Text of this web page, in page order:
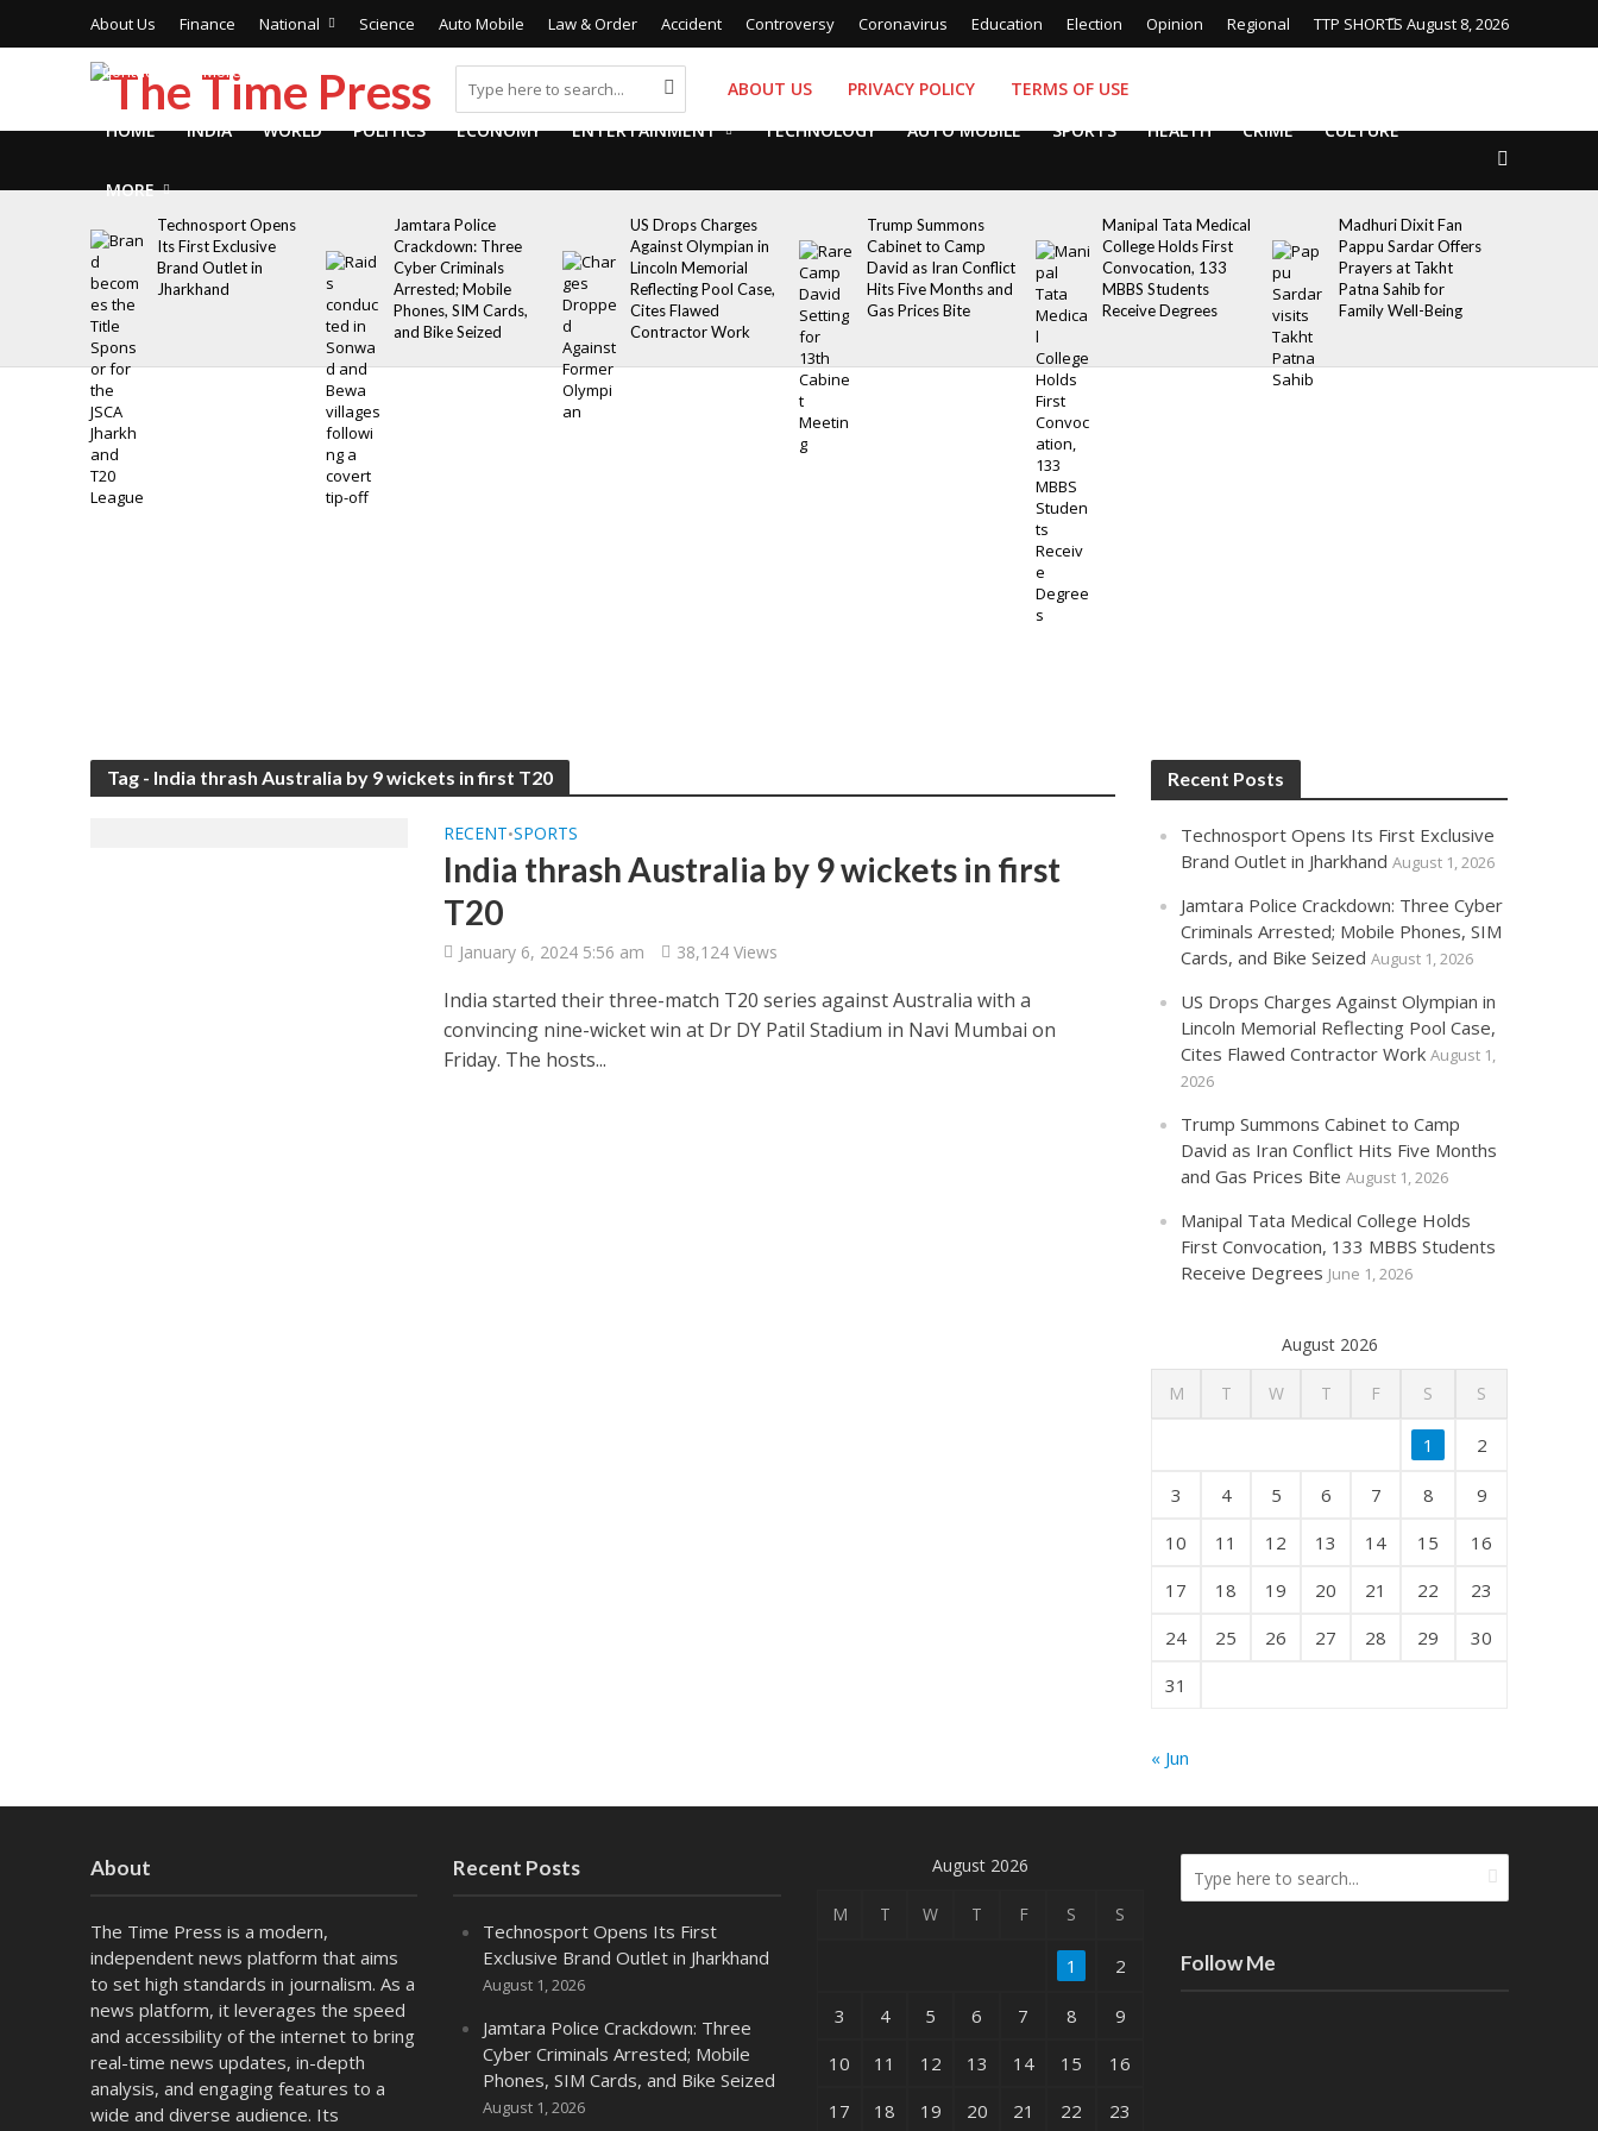
About Us Finance National Science Auto Mobile Law & Order Accident Controversy Coronavirus Education Election Opinion Regional TTP SHORTS
Contact Us More
August 8, 2026
ABOUT US PRIVACY POLICY
TERMS OF USE
HOME
INDIA WORLD POLITICS ECONOMY ENTERTAINMENT TECHNOLOGY AUTO MOBILE SPORTS HEALTH CRIME CULTURE
MORE
Technosport Opens
Its First Exclusive
Brand Outlet in
Jharkhand
Jamtara Police
Crackdown: Three
Cyber Criminals
Arrested; Mobile
Phones, SIM Cards,
and Bike Seized
US Drops Charges
Against Olympian in
Lincoln Memorial
Reflecting Pool Case,
Cites Flawed
Contractor Work
Trump Summons
Cabinet to Camp
David as Iran Conflict
Hits Five Months and
Gas Prices Bite
Manipal Tata Medical
College Holds First
Convocation, 133
MBBS Students
Receive Degrees
Madhuri Dixit Fan
Pappu Sardar Offers
Prayers at Takht
Patna Sahib for
Family Well-Being
Tag - India thrash Australia by 9 wickets in first T20
RECENT•SPORTS
India thrash Australia by 9 wickets in first
T20
January 6, 2024 5:56 am 38,124 Views
India started their three-match T20 series against Australia with a
convincing nine-wicket win at Dr DY Patil Stadium in Navi Mumbai on
Friday. The hosts...
Recent Posts
Technosport Opens Its First Exclusive
Brand Outlet in Jharkhand August 1, 2026
Jamtara Police Crackdown: Three Cyber
Criminals Arrested; Mobile Phones, SIM
Cards, and Bike Seized August 1, 2026
US Drops Charges Against Olympian in
Lincoln Memorial Reflecting Pool Case,
Cites Flawed Contractor Work August 1,
2026
Trump Summons Cabinet to Camp
David as Iran Conflict Hits Five Months
and Gas Prices Bite August 1, 2026
Manipal Tata Medical College Holds
First Convocation, 133 MBBS Students
Receive Degrees June 1, 2026
August 2026
M T W T F S S
1 2
3 4 5 6 7 8
9
10
11 12 13 14 15
16
17
18 19 20 21 22
23
24
25 26 27 28 29
30
31
« Jun
About
The Time Press is a modern,
independent news platform that aims
to set high standards in journalism. As a
news platform, it leverages the speed
and accessibility of the internet to bring
real-time news updates, in-depth
analysis, and engaging features to a
wide and diverse audience. Its
Recent Posts
Technosport Opens Its First
Exclusive Brand Outlet in Jharkhand
August 1, 2026
Jamtara Police Crackdown: Three
Cyber Criminals Arrested; Mobile
Phones, SIM Cards, and Bike Seized
August 1, 2026
August 2026
M T W T F S S
1 2
3 4 5 6 7 8
9
10
11 12 13 14 15
16
17
18 19 20 21 22 23
Follow Me